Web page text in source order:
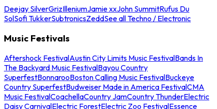
Deejay SilverGrizIlleniumJamie xxJohn SummitRufus Du
SolSofi TukkerSubtronicsZeddSee all Techno / Electronic
Music Festivals
Aftershock FestivalAustin City Limits Music FestivalBands In
The Backyard Music FestivalBayou Country
SuperfestBonnarooBoston Calling Music FestivalBuckeye
Country SuperfestBudweiser Made in America FestivalCMA
Music FestivalCoachellaCountry JamCountry ThunderElectric
Daisy CarnivalElectric ForestElectric Zoo FestivalEssence